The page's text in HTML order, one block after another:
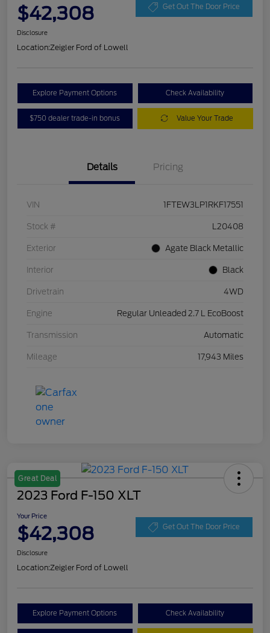
$42,308 Get Out The Door Price
Disclosure
Location:Zeigler Ford of Lowell
Explore Payment Options Check Availability
$750 dealer trade-in bonus Value Your Trade
Details Pricing
VIN 1FTEW3LP1RKF17551
Stock # L20408
Exterior Agate Black Metallic
Interior Black
Drivetrain 4WD
Engine Regular Unleaded 2.7 L EcoBoost
Transmission Automatic
Mileage 17,943 Miles
Great Deal
2023 Ford F-150 XLT
Your Price
$42,308 Get Out The Door Price
Disclosure
Location:Zeigler Ford of Lowell
Explore Payment Options Check Availability